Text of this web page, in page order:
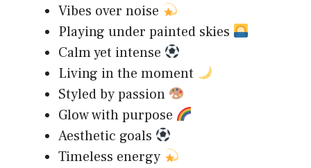
Vibes over noise
Playing under painted skies
Calm yet intense
Living in the moment
Styled by passion
Glow with purpose
Aesthetic goals
Timeless energy